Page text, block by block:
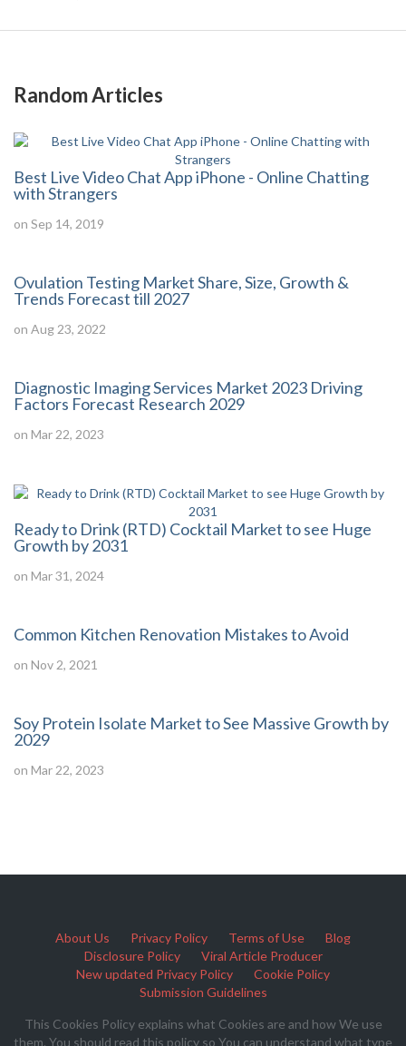
Random Articles
Best Live Video Chat App iPhone - Online Chatting
with Strangers
on Sep 14, 2019
Ovulation Testing Market Share, Size, Growth &
Trends Forecast till 2027
on Aug 23, 2022
Diagnostic Imaging Services Market 2023 Driving
Factors Forecast Research 2029
on Mar 22, 2023
Ready to Drink (RTD) Cocktail Market to see Huge
Growth by 2031
on Mar 31, 2024
Common Kitchen Renovation Mistakes to Avoid
on Nov 2, 2021
Soy Protein Isolate Market to See Massive Growth by
2029
on Mar 22, 2023
About Us Privacy Policy Terms of Use
Blog
Disclosure Policy
Viral Article Producer
New updated Privacy Policy
Cookie Policy
Submission Guidelines
This Cookies Policy explains what Cookies are and how We use
them. You should read this policy so You can understand what type